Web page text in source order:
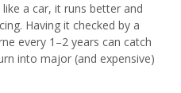
a car, it runs better and
Having it checked by a
every 1–2 years can catch
into major (and expensive)